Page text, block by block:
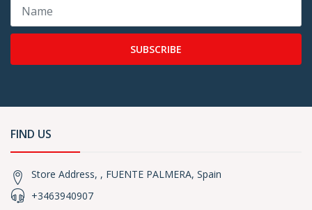
SUBSCRIBE
FIND US
Store Address, , FUENTE PALMERA, Spain
+3463940907